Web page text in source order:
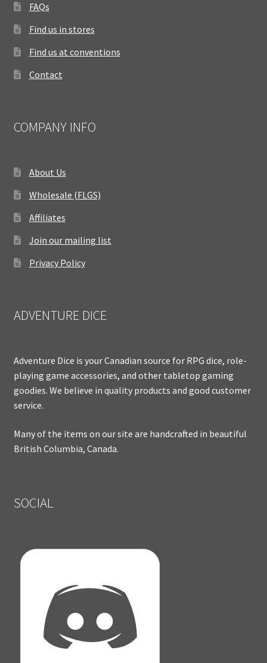
FAQs
Find us in stores
Find us at conventions
Contact
COMPANY INFO
About Us
Wholesale (FLGS)
Affiliates
Join our mailing list
Privacy Policy
ADVENTURE DICE
Adventure Dice is your Canadian source for RPG dice, role-
playing game accessories, and other tabletop gaming
goodies. We believe in quality products and good customer
service.
Many of the items on our site are handcrafted in beautiful
British Columbia, Canada.
SOCIAL